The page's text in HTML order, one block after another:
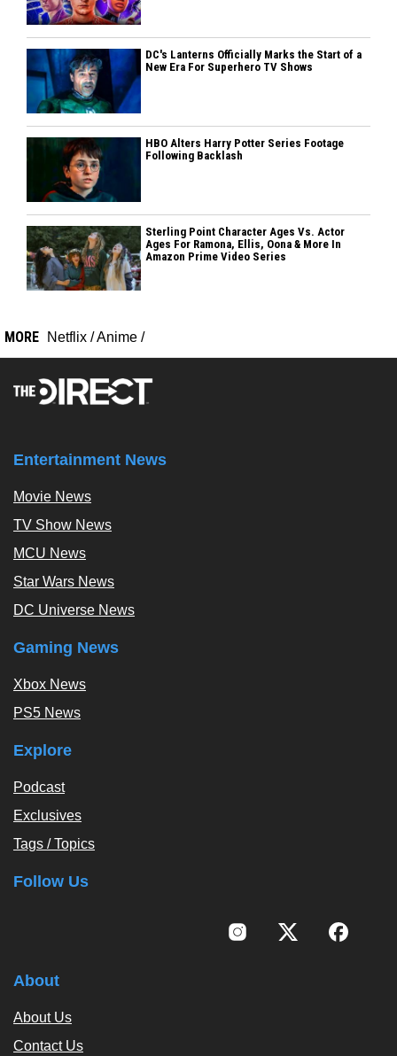
DC's Lanterns Officially Marks the Start of a
New Era For Superhero TV Shows
HBO Alters Harry Potter Series Footage
Following Backlash
Sterling Point Character Ages Vs. Actor
Ages For Ramona, Ellis, Oona & More In
Amazon Prime Video Series
MORE Netflix /Anime /
Entertainment News
Movie News
TV Show News
MCU News
Star Wars News
DC Universe News
Gaming News
Xbox News
PS5 News
Explore
Podcast
Exclusives
Tags / Topics
Follow Us
About
About Us
Contact Us